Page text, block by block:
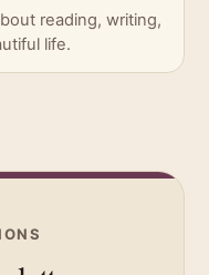
reading, writing,
life.